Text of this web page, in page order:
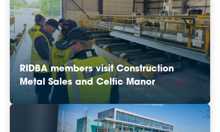
RIDBA members visit Construction
Metal Sales and Celtic Manor